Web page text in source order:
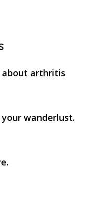
about arthritis
wanderlust.